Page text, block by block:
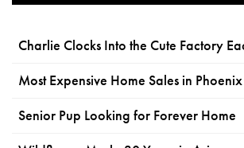
Charlie Clocks Into the Cute Factory
Most Expensive Home Sales in Phoenix
Senior Pup Looking for Forever Home